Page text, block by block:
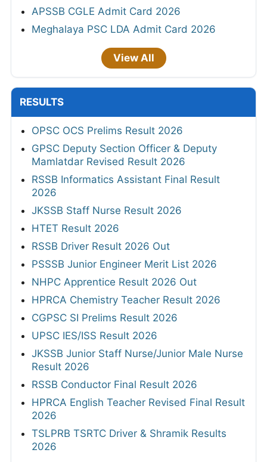
APSSB CGLE Admit Card 2026
Meghalaya PSC LDA Admit Card 2026
View All
RESULTS
OPSC OCS Prelims Result 2026
GPSC Deputy Section Officer & Deputy
Mamlatdar Revised Result 2026
RSSB Informatics Assistant Final Result
2026
JKSSB Staff Nurse Result 2026
HTET Result 2026
RSSB Driver Result 2026 Out
PSSSB Junior Engineer Merit List 2026
NHPC Apprentice Result 2026 Out
HPRCA Chemistry Teacher Result 2026
CGPSC SI Prelims Result 2026
UPSC IES/ISS Result 2026
JKSSB Junior Staff Nurse/Junior Male Nurse
Result 2026
RSSB Conductor Final Result 2026
HPRCA English Teacher Revised Final Result
2026
TSLPRB TSRTC Driver & Shramik Results
2026